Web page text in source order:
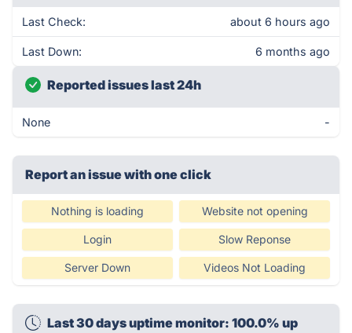
Last Check: about 6 hours ago
Last Down: 6 months ago
Reported issues last 24h
None -
Report an issue with one click
Nothing is loading Website not opening
Login Slow Reponse
Server Down Videos Not Loading
Last 30 days uptime monitor: 100.0% up